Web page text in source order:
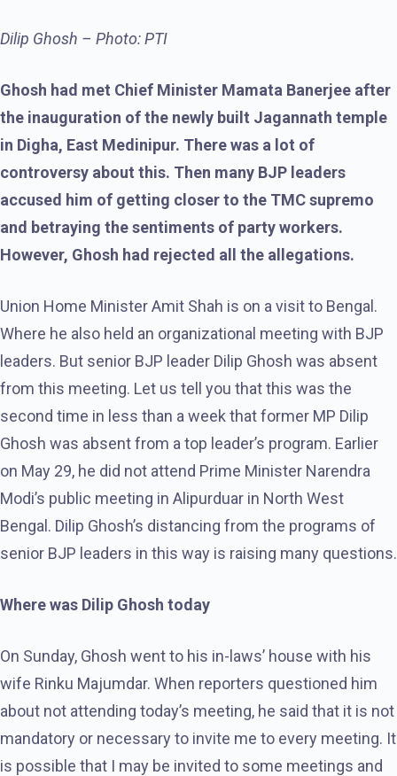
Dilip Ghosh – Photo: PTI
Ghosh had met Chief Minister Mamata Banerjee after
the inauguration of the newly built Jagannath temple
in Digha, East Medinipur. There was a lot of
controversy about this. Then many BJP leaders
accused him of getting closer to the TMC supremo
and betraying the sentiments of party workers.
However, Ghosh had rejected all the allegations.
Union Home Minister Amit Shah is on a visit to Bengal.
Where he also held an organizational meeting with BJP
leaders. But senior BJP leader Dilip Ghosh was absent
from this meeting. Let us tell you that this was the
second time in less than a week that former MP Dilip
Ghosh was absent from a top leader’s program. Earlier
on May 29, he did not attend Prime Minister Narendra
Modi’s public meeting in Alipurduar in North West
Bengal. Dilip Ghosh’s distancing from the programs of
senior BJP leaders in this way is raising many questions.
Where was Dilip Ghosh today
On Sunday, Ghosh went to his in-laws’ house with his
wife Rinku Majumdar. When reporters questioned him
about not attending today’s meeting, he said that it is not
mandatory or necessary to invite me to every meeting. It
is possible that I may be invited to some meetings and